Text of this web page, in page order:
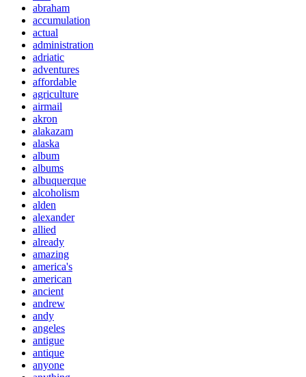
abraham
accumulation
actual
administration
adriatic
adventures
affordable
agriculture
airmail
akron
alakazam
alaska
album
albums
albuquerque
alcoholism
alden
alexander
allied
already
amazing
america's
american
ancient
andrew
andy
angeles
antigue
antique
anyone